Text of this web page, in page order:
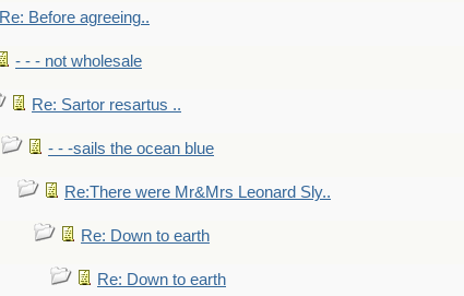
Re: Before agreeing..
- - - not wholesale
Re: Sartor resartus ..
- - -sails the ocean blue
Re:There were Mr&Mrs Leonard Sly..
Re: Down to earth
Re: Down to earth